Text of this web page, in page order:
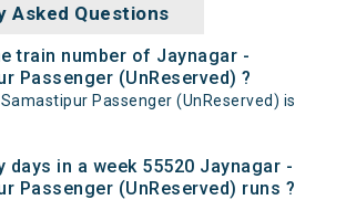
Asked Questions
train number of Jaynagar -
Passenger (UnReserved) ?
Passenger (UnReserved) is
days in a week 55520 Jaynagar -
Passenger (UnReserved) runs ?